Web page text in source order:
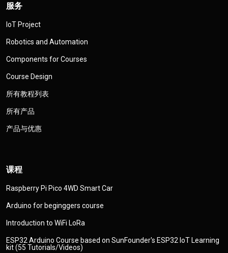
服务
IoT Project
Robotics and Automation
Components for Courses
Course Design
所有教程列表
所有产品
产品与优惠
课程
Raspberry Pi Pico 4WD Smart Car
Arduino for beginggers course
Introduction to WiFi LoRa
ESP32 Arduino Course based on SunFounder's ESP32 IoT Learning
kit (55 Tutorials/Videos)